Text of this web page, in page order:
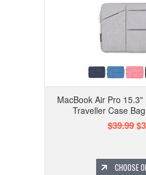
MacBook Air Pro
Traveller Case
$39.99
CHOOSE